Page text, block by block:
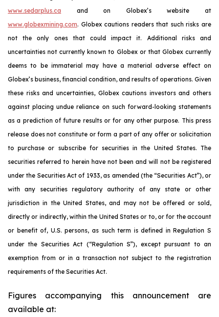
www.sedarplus.ca and on Globex’s website at
www.globexmining.com. Globex cautions readers that such risks are
not the only ones that could impact it. Additional risks and
uncertainties not currently known to Globex or that Globex currently
deems to be immaterial may have a material adverse effect on
Globex’s business, financial condition, and results of operations. Given
these risks and uncertainties, Globex cautions investors and others
against placing undue reliance on such forward-looking statements
as a prediction of future results or for any other purpose. This press
release does not constitute or form a part of any offer or solicitation
to purchase or subscribe for securities in the United States. The
securities referred to herein have not been and will not be registered
under the Securities Act of 1933, as amended (the “Securities Act”), or
with any securities regulatory authority of any state or other
jurisdiction in the United States, and may not be offered or sold,
directly or indirectly, within the United States or to, or for the account
or benefit of, U.S. persons, as such term is defined in Regulation S
under the Securities Act (“Regulation S”), except pursuant to an
exemption from or in a transaction not subject to the registration
requirements of the Securities Act.
Figures accompanying this announcement are
available at: